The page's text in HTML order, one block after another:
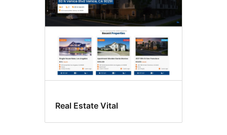
Real Estate Vital